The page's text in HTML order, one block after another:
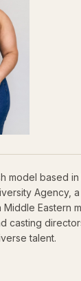
model based in
Agency,
Middle Eastern
casting
talent.